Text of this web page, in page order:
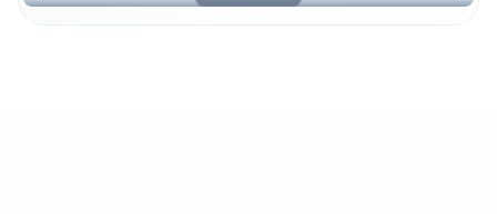
loeschdienst24.de